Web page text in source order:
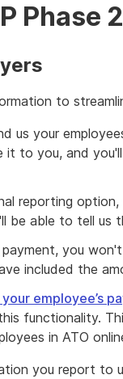
Phase 2
to
us your
it to you, and
reporting
be able to tell us
payment, you
included the
employee’s
functionality.
in ATO
you report to